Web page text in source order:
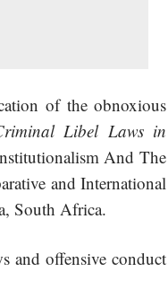
of the obnoxious
Libel Laws in
And The
and International
South Africa.
and offensive conduct